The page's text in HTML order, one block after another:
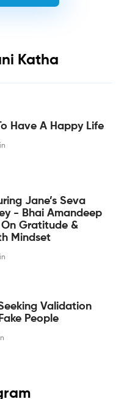
Katha
Have A Happy Life
Jane’s Seva
- Bhai Amandeep
Gratitude &
Mindset
Validation
People